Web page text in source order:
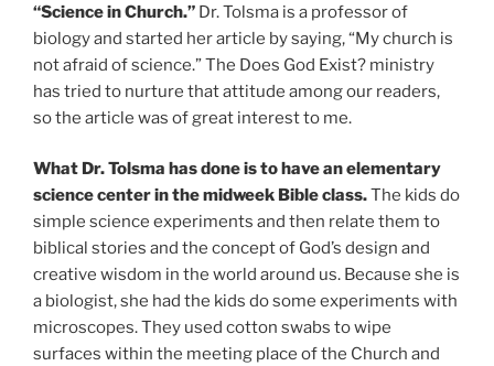
“Science in Church.” Dr. Tolsma is a professor of
biology and started her article by saying, “My church is
not afraid of science.” The Does God Exist? ministry
has tried to nurture that attitude among our readers,
so the article was of great interest to me.
What Dr. Tolsma has done is to have an elementary
science center in the midweek Bible class.The kids do
simple science experiments and then relate them to
biblical stories and the concept of God’s design and
creative wisdom in the world around us. Because she is
a biologist, she had the kids do some experiments with
microscopes. They used cotton swabs to wipe
surfaces within the meeting place of the Church and